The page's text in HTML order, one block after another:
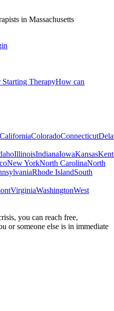
in Massachusetts
TherapyHow can
CaliforniaColoradoConnecticut
IllinoisIndianaIowaKansas
New YorkNorth CarolinaNorth
Rhode IslandSouth
VirginiaWashingtonWest
you can reach free,
or someone else is in immediate